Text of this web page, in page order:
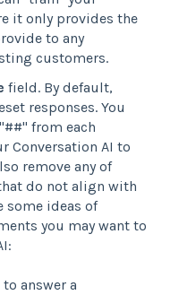
it only provides the
to any
customers.
field. By default,
responses. You
from each
Conversation AI to
remove any of
do not align with
some ideas of
you may want to
answer a